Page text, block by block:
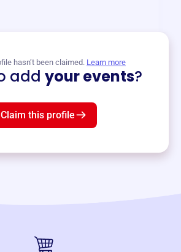
hasn’t been claimed. Learn more
add your events?
Claim this profile